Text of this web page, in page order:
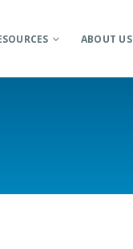
ABOUT US